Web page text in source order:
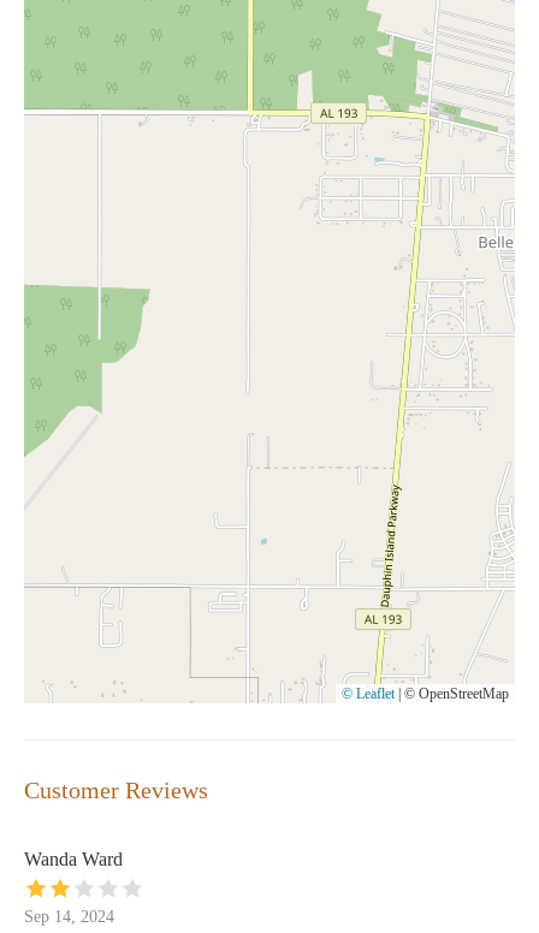
© Leaflet © OpenStreetMap
Customer Reviews
Wanda Ward
Sep 14, 2024